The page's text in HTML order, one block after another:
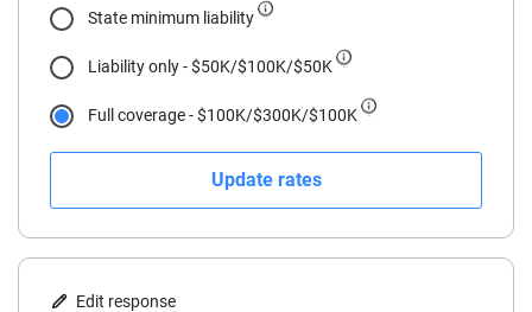
State minimum liability
Liability only - $50K/$100K/$50K
Full coverage - $100K/$300K/$100K
Update rates
Edit response